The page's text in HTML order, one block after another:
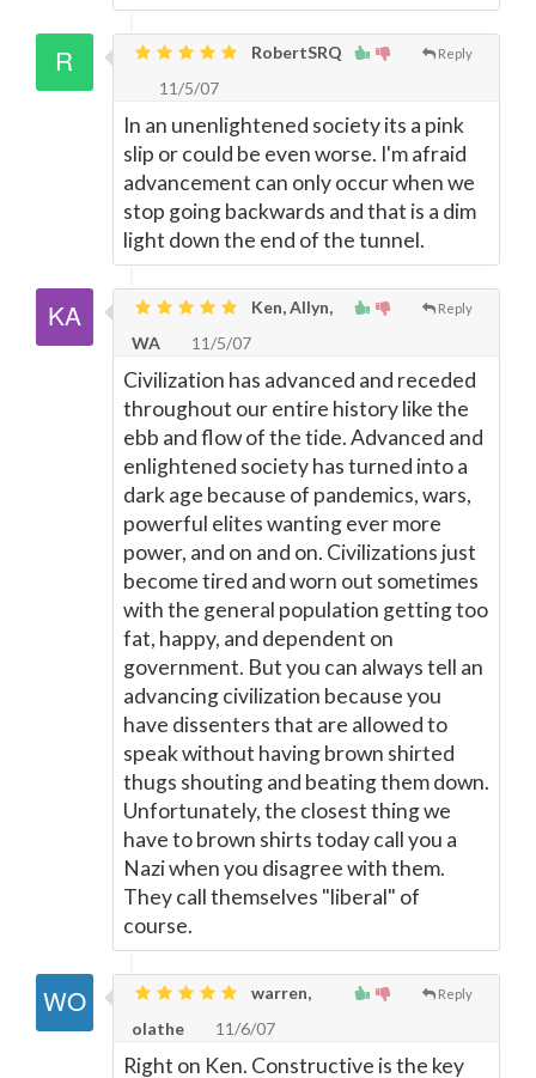
Reply
RobertSRQ
11/5/07
In an unenlightened society its a pink
slip or could be even worse. I'm afraid
advancement can only occur when we
stop going backwards and that is a dim
light down the end of the tunnel.
Reply
Ken, Allyn,
WA
11/5/07
Civilization has advanced and receded
throughout our entire history like the
ebb and flow of the tide. Advanced and
enlightened society has turned into a
dark age because of pandemics, wars,
powerful elites wanting ever more
power, and on and on. Civilizations just
become tired and worn out sometimes
with the general population getting too
fat, happy, and dependent on
government. But you can always tell an
advancing civilization because you
have dissenters that are allowed to
speak without having brown shirted
thugs shouting and beating them down.
Unfortunately, the closest thing we
have to brown shirts today call you a
Nazi when you disagree with them.
They call themselves "liberal" of
course.
Reply
warren,
olathe
11/6/07
Right on Ken. Constructive is the key